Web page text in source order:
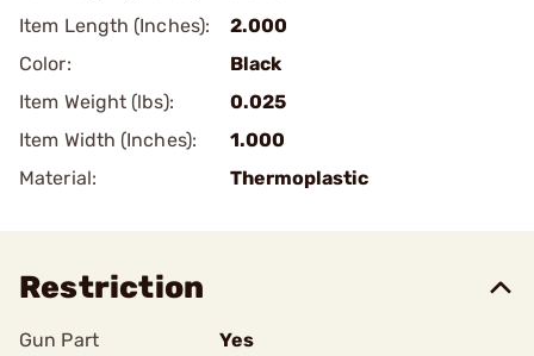
Item Length (Inches):
2.000
Color:
Black
Item Weight (lbs):
0.025
Item Width (Inches):
1.000
Material:
Thermoplastic
Restriction
Gun Part
Yes